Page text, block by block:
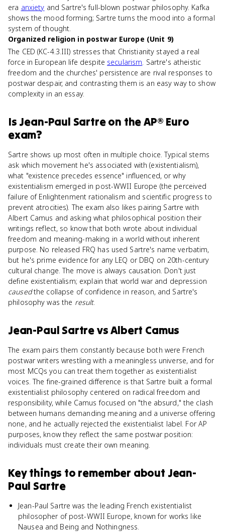
era anxiety and Sartre's full-blown postwar philosophy. Kafka
shows the mood forming; Sartre turns the mood into a formal
system of thought.
Organized religion in postwar Europe (Unit 9)
The CED (KC-4.3.III) stresses that Christianity stayed a real
force in European life despite secularism. Sartre's atheistic
freedom and the churches' persistence are rival responses to
postwar despair, and contrasting them is an easy way to show
complexity in an essay.
Is Jean-Paul Sartreon theAP® Euro
exam?
Sartre shows up most often in multiple choice. Typical stems
ask which movement he's associated with (existentialism),
what "existence precedes essence" influenced, or why
existentialism emerged in post-WWII Europe (the perceived
failure of Enlightenment rationalism and scientific progress to
prevent atrocities). The exam also likes pairing Sartre with
Albert Camus and asking what philosophical position their
writings reflect, so know that both wrote about individual
freedom and meaning-making in a world without inherent
purpose. No released FRQ has used Sartre's name verbatim,
but he's prime evidence for any LEQ or DBQ on 20th-century
cultural change. The move is always causation. Don't just
define existentialism; explain that world war and depression
causedthe collapse of confidence in reason, and Sartre's
philosophy was the result.
Jean-Paul SartrevsAlbert Camus
The exam pairs them constantly because both were French
postwar writers wrestling with a meaningless universe, and for
most MCQs you can treat them together as existentialist
voices. The fine-grained difference is that Sartre built a formal
existentialist philosophy centered on radical freedom and
responsibility, while Camus focused on "the absurd," the clash
between humans demanding meaning and a universe offering
none, and he actually rejected the existentialist label. For AP
purposes, know they reflect the same postwar position:
individuals must create their own meaning.
Key things to remember about Jean-
Paul Sartre
Jean-Paul Sartre was the leading French existentialist
philosopher of post-WWII Europe, known for works like
Nausea and Being and Nothingness.